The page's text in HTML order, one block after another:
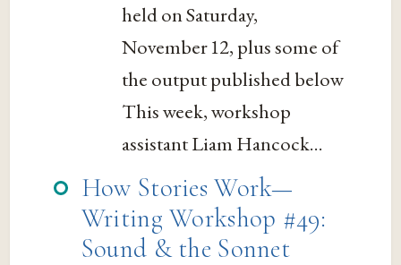
held on Saturday,
November 12, plus some of
the output published below
This week, workshop
assistant Liam Hancock...
How Stories Work—
Writing Workshop #49:
Sound & the Sonnet